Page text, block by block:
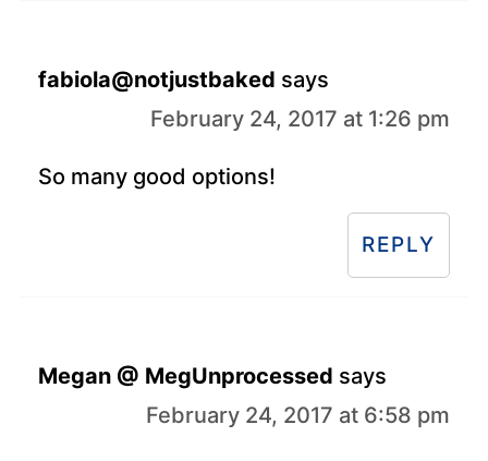
fabiola@notjustbaked says
February 24, 2017 at 1:26 pm
So many good options!
REPLY
Megan @ MegUnprocessed says
February 24, 2017 at 6:58 pm